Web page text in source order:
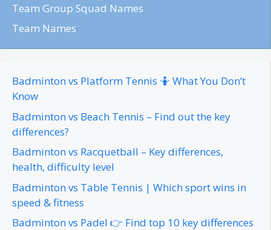
Team Group Squad Names
Team Names
Badminton vs Platform Tennis 🤷 What You Don’t
Know
Badminton vs Beach Tennis – Find out the key
differences?
Badminton vs Racquetball – Key differences,
health, difficulty level
Badminton vs Table Tennis | Which sport wins in
speed & fitness
Badminton vs Padel 👉 Find top 10 key differences